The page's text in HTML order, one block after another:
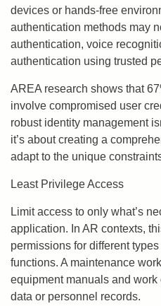
devices or hands-free
authentication methods may
authentication, voice
authentication using trusted
AREA research shows that
involve compromised user
robust identity management
it’s about creating a
adapt to the unique
Least Privilege Access
Limit access to only what’s
application. In AR contexts,
permissions for different
functions. A maintenance
equipment manuals and work
data or personnel records.